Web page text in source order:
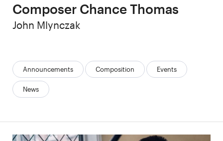
Composer Chance Thomas
Categories:
Announcements Composition Events
News
Author
John Mlynczak